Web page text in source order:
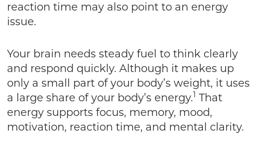
reaction time may also point to an energy
issue.
Your brain needs steady fuel to think clearly
and respond quickly. Although it makes up
only a small part of your body’s weight, it uses
a large share of your body’s energy. That
energy supports focus, memory, mood,
motivation, reaction time, and mental clarity.